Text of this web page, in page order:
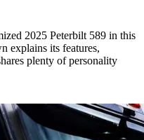
2025 Peterbilt 589 in this
explains its features,
plenty of personality